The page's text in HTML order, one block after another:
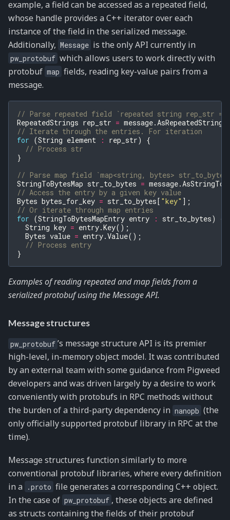
example, a field can be accessed as a repeated field,
whose handle provides a C++ iterator over each
instance of the field in the serialized message.
Additionally, Message is the only API currently in
pw_protobuf which allows users to work directly with
protobuf map fields, reading key-value pairs from a
message.
// Parse repeated field `repeated string rep_str =
RepeatedStrings rep_str = message.AsRepeatedString
// Iterate through the entries. For iteration
for (String element : rep_str)
{
// Process str
}
// Parse map field `map<string, bytes>
StringToBytesMap str_to_bytes = message.
// Access the entry by a given key value
Bytes bytes_for_key = str_to_bytes [ "key" ];
// Or iterate through map entries
for (StringToBytesMapEntry entry : str_to_bytes)
{
String key = entry.Key();
Bytes value = entry.Value();
// Process entry
}
Examples of reading repeated and map fields from a
serialized protobuf using the Message API.
Message structures
pw_protobuf ’s message structure API is its premier
high-level, in-memory object model. It was contributed
by an external team with some guidance from Pigweed
developers and was driven largely by a desire to work
conveniently with protobufs in RPC methods without
the burden of a third-party dependency in nanopb (the
only officially supported protobuf library in RPC at the
time).
Message structures function similarly to more
conventional protobuf libraries, where every definition
in a
.proto file generates a corresponding C++ object.
In the case of pw_protobuf , these objects are defined
as structs containing the fields of their protobuf